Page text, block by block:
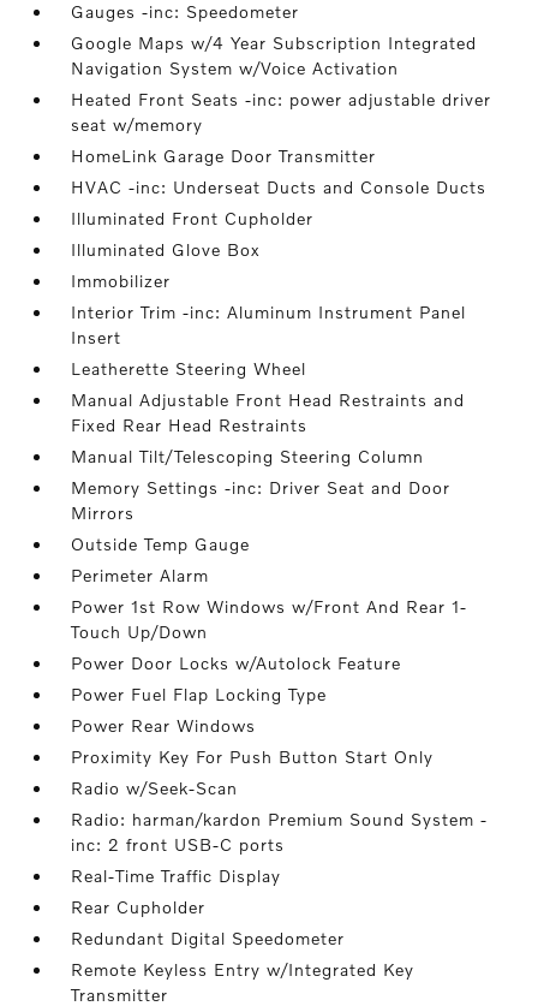
Gauges -inc: Speedometer
Google Maps w/4 Year Subscription Integrated
Navigation System w/Voice Activation
Heated Front Seats -inc: power adjustable driver
seat w/memory
HomeLink Garage Door Transmitter
HVAC -inc: Underseat Ducts and Console Ducts
Illuminated Front Cupholder
Illuminated Glove Box
Immobilizer
Interior Trim -inc: Aluminum Instrument Panel
Insert
Leatherette Steering Wheel
Manual Adjustable Front Head Restraints and
Fixed Rear Head Restraints
Manual Tilt/Telescoping Steering Column
Memory Settings -inc: Driver Seat and Door
Mirrors
Outside Temp Gauge
Perimeter Alarm
Power 1st Row Windows w/Front And Rear 1-
Touch Up/Down
Power Door Locks w/Autolock Feature
Power Fuel Flap Locking Type
Power Rear Windows
Proximity Key For Push Button Start Only
Radio w/Seek-Scan
Radio: harman/kardon Premium Sound System -
inc: 2 front USB-C ports
Real-Time Traffic Display
Rear Cupholder
Redundant Digital Speedometer
Remote Keyless Entry w/Integrated Key
Transmitter